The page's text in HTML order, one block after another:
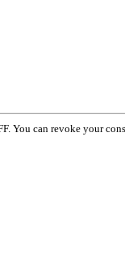
You can revoke your